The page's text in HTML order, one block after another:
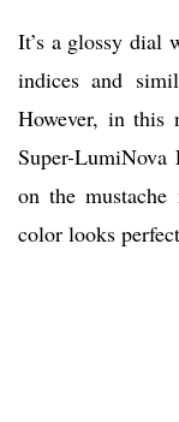
It’s a glossy dial
indices and
However, in this
Super-
on the
color looks